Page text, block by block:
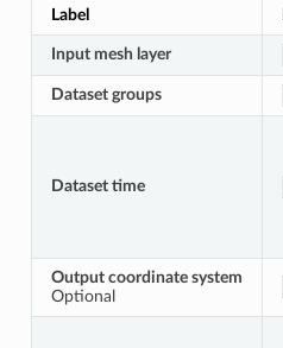
Label
Input mesh layer
Dataset groups
Dataset time
Output coordinate system
Optional